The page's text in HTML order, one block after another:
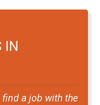
IN
a job with the